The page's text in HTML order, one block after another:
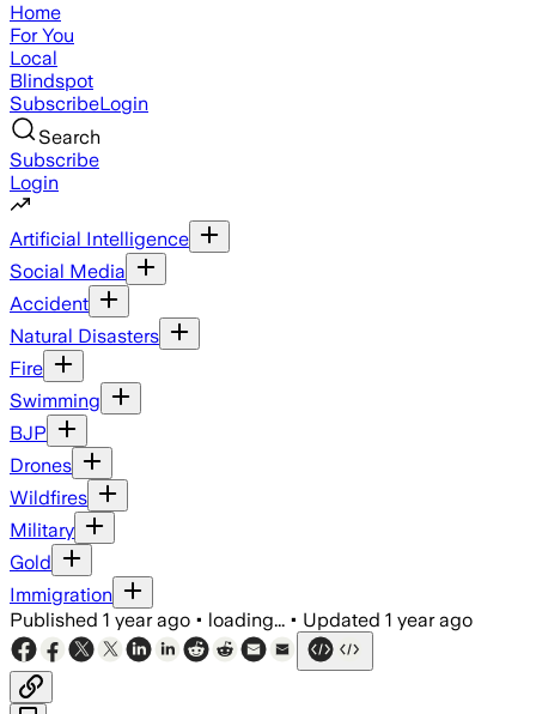
Home
For You
Local
Blindspot
SubscribeLogin
Search
Subscribe
Login
Artificial Intelligence
Social Media
Accident
Natural Disasters
Fire
Swimming
BJP
Drones
Wildfires
Military
Gold
Immigration
Published 1 year ago • loading... • Updated 1 year ago